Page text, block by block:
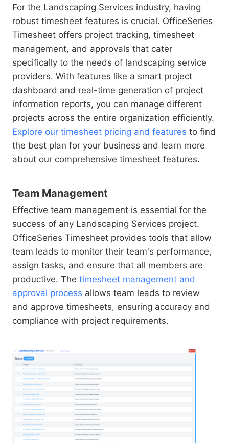
For the Landscaping Services industry, having
robust timesheet features is crucial. OfficeSeries
Timesheet offers project tracking, timesheet
management, and approvals that cater
specifically to the needs of landscaping service
providers. With features like a smart project
dashboard and real-time generation of project
information reports, you can manage different
projects across the entire organization efficiently.
Explore our timesheet pricing and features to find
the best plan for your business and learn more
about our comprehensive timesheet features.
Team Management
Effective team management is essential for the
success of any Landscaping Services project.
OfficeSeries Timesheet provides tools that allow
team leads to monitor their team's performance,
assign tasks, and ensure that all members are
productive. The timesheet management and
approval process allows team leads to review
and approve timesheets, ensuring accuracy and
compliance with project requirements.